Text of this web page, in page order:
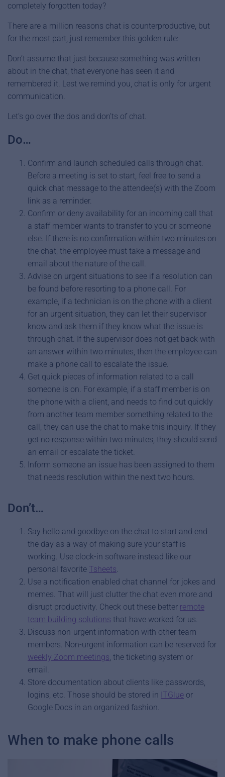
completely forgotten today?
There are a million reasons chat is counterproductive, but
for the most part, just remember this golden rule:
Don’t assume that just because something was written
about in the chat, that everyone has seen it and
remembered it. Lest we remind you, chat is only for urgent
communication.
Let’s go over the dos and don’ts of chat.
Do…
Confirm and launch scheduled calls through chat.
Before a meeting is set to start, feel free to send a
quick chat message to the attendee(s) with the Zoom
link as a reminder.
Confirm or deny availability for an incoming call that
a staff member wants to transfer to you or someone
else. If there is no confirmation within two minutes on
the chat, the employee must take a message and
email about the nature of the call.
Advise on urgent situations to see if a resolution can
be found before resorting to a phone call. For
example, if a technician is on the phone with a client
for an urgent situation, they can let their supervisor
know and ask them if they know what the issue is
through chat. If the supervisor does not get back with
an answer within two minutes, then the employee can
make a phone call to escalate the issue.
Get quick pieces of information related to a call
someone is on. For example, if a staff member is on
the phone with a client, and needs to find out quickly
from another team member something related to the
call, they can use the chat to make this inquiry. If they
get no response within two minutes, they should send
an email or escalate the ticket.
Inform someone an issue has been assigned to them
that needs resolution within the next two hours.
Don’t…
Say hello and goodbye on the chat to start and end
the day as a way of making sure your staff is
working. Use clock-in software instead like our
personal favorite Tsheets
Use a notification enabled chat channel for jokes and
memes. That will just clutter the chat even more and
disrupt productivity. Check out these better remote
team building solutions that have worked for us.
Discuss non-urgent information with other team
members. Non-urgent information can be reserved for
weekly Zoom meetings , the ticketing system or
email.
Store documentation about clients like passwords,
logins, etc. Those should be stored in ITGlue or
Google Docs in an organized fashion.
When to make phone calls